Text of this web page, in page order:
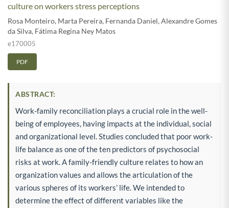
culture on workers stress perceptions
Rosa Monteiro, Marta Pereira, Fernanda Daniel,Alexandre Gomes
da Silva, Fátima Regina Ney Matos
e170005
PDF
ABSTRACT:
Work-family reconciliation plays a crucial role in the well-
being of employees, having impacts at the individual, social
and organizational level. Studies concluded that poor work-
life balance as one of the ten predictors of psychosocial
risks at work. A family-friendly culture relates to how an
organization values and allows the articulation of the
various spheres of its workers’ life. We intended to
determine the effect of different variables like the